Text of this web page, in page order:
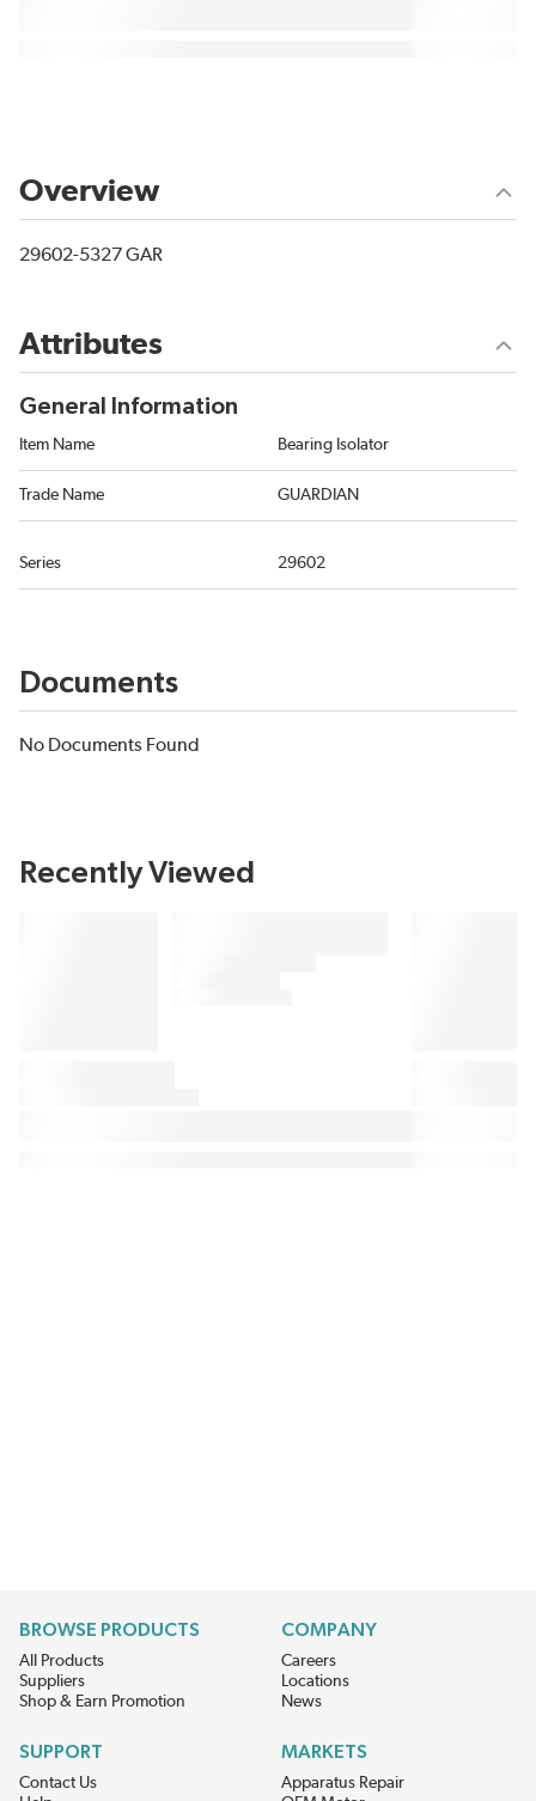
Overview
29602-5327 GAR
Attributes
General Information
Item Name Bearing Isolator
Trade Name GUARDIAN
Series 29602
Documents
No Documents Found
Recently Viewed
BROWSE PRODUCTS
All Products
Suppliers
Shop & Earn Promotion
COMPANY
Careers
Locations
News
SUPPORT
Contact Us
MARKETS
Apparatus Repair